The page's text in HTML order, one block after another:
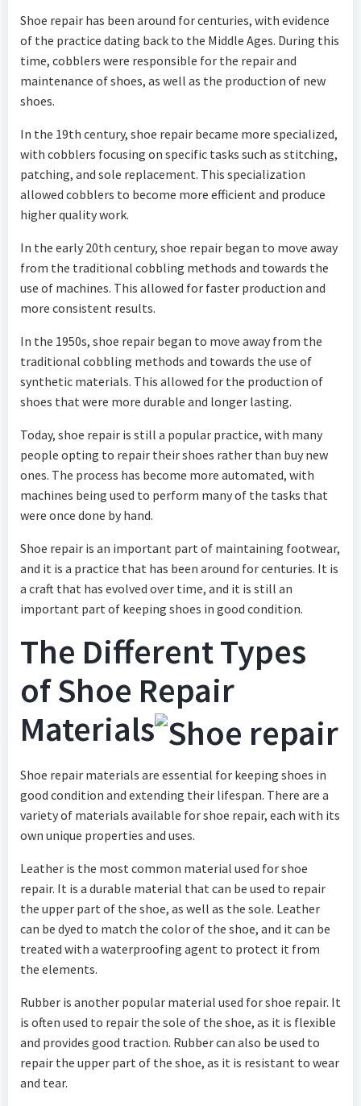
Shoe repair has been around for centuries, with evidence
of the practice dating back to the Middle Ages. During this
time, cobblers were responsible for the repair and
maintenance of shoes, as well as the production of new
shoes.
In the 19th century, shoe repair became more specialized,
with cobblers focusing on specific tasks such as stitching,
patching, and sole replacement. This specialization
allowed cobblers to become more efficient and produce
higher quality work.
In the early 20th century, shoe repair began to move away
from the traditional cobbling methods and towards the
use of machines. This allowed for faster production and
more consistent results.
In the 1950s, shoe repair began to move away from the
traditional cobbling methods and towards the use of
synthetic materials. This allowed for the production of
shoes that were more durable and longer lasting.
Today, shoe repair is still a popular practice, with many
people opting to repair their shoes rather than buy new
ones. The process has become more automated, with
machines being used to perform many of the tasks that
were once done by hand.
Shoe repair is an important part of maintaining footwear,
and it is a practice that has been around for centuries. It is
a craft that has evolved over time, and it is still an
important part of keeping shoes in good condition.
The Different Types
of Shoe Repair
Materials
Shoe repair materials are essential for keeping shoes in
good condition and extending their lifespan. There are a
variety of materials available for shoe repair, each with its
own unique properties and uses.
Leather is the most common material used for shoe
repair. It is a durable material that can be used to repair
the upper part of the shoe, as well as the sole. Leather
can be dyed to match the color of the shoe, and it can be
treated with a waterproofing agent to protect it from
the elements.
Rubber is another popular material used for shoe repair. It
is often used to repair the sole of the shoe, as it is flexible
and provides good traction. Rubber can also be used to
repair the upper part of the shoe, as it is resistant to wear
and tear.